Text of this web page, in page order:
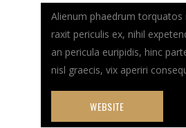
Alienum phaedrum torquatos
raxit periculis ex, nihil
an pericula euripidis, hinc
nisl graecis, vix aperiri
WEBSITE